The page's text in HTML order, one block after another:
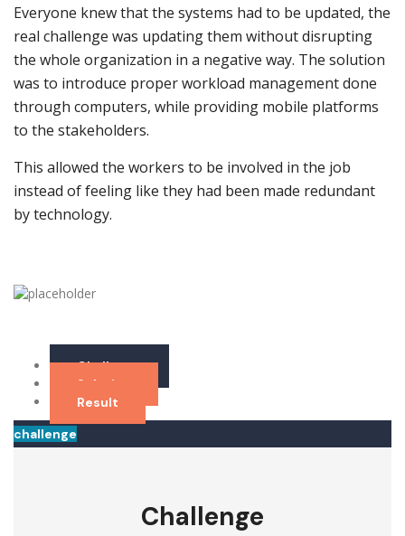
Everyone knew that the systems had to be updated, the
real challenge was updating them without disrupting
the whole organization in a negative way. The solution
was to introduce proper workload management done
through computers, while providing mobile platforms
to the stakeholders.
This allowed the workers to be involved in the job
instead of feeling like they had been made redundant
by technology.
Challenge
Solution
Result
challenge
Challenge